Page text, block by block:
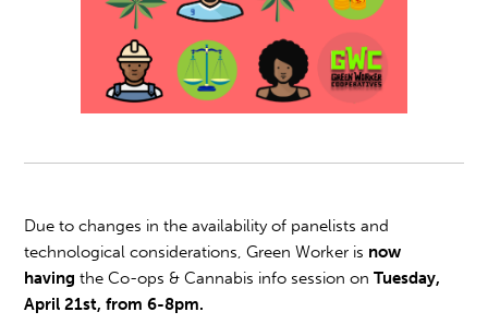
Due to changes in the availability of panelists and
technological considerations, Green Worker is now
having the Co-ops & Cannabis info session on Tuesday,
April 21st, from 6-8pm.